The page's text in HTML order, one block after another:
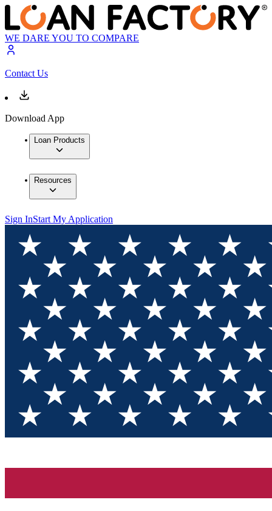
WE DARE YOU TO COMPARE
Contact Us
Download App
Loan Products
Resources
Sign InStart My Application